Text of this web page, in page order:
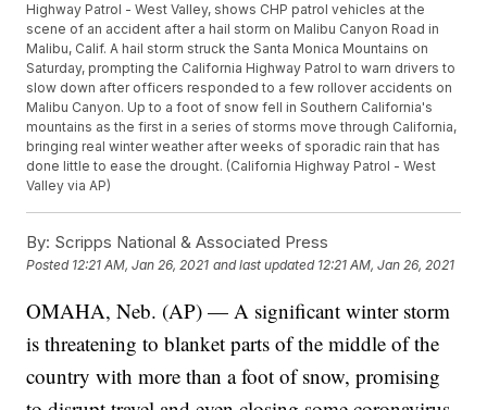
Highway Patrol - West Valley, shows CHP patrol vehicles at the
scene of an accident after a hail storm on Malibu Canyon Road in
Malibu, Calif. A hail storm struck the Santa Monica Mountains on
Saturday, prompting the California Highway Patrol to warn drivers to
slow down after officers responded to a few rollover accidents on
Malibu Canyon. Up to a foot of snow fell in Southern California's
mountains as the first in a series of storms move through California,
bringing real winter weather after weeks of sporadic rain that has
done little to ease the drought. (California Highway Patrol - West
Valley via AP)
By: Scripps National & Associated Press
Posted 12:21 AM, Jan 26, 2021 and last updated 12:21 AM, Jan 26, 2021
OMAHA, Neb. (AP) — A significant winter storm
is threatening to blanket parts of the middle of the
country with more than a foot of snow, promising